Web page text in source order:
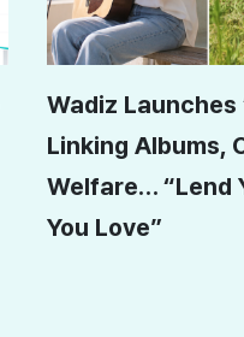
Wadiz
Linking Albums,
Welfare… “Lend
You Love”